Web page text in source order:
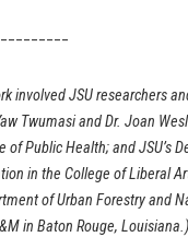
involved JSU researchers
Twumasi and Dr. Joan
of Public Health; and JSU’s
in the College of Liberal
of Urban Forestry and
in Baton Rouge, Louisiana.)